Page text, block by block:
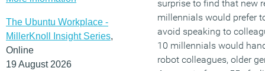
The Ubuntu Workplace -
MillerKnoll Insight Series,
Online
19 August 2026
surprise to find that new
millennials would prefer
avoid speaking to
10 millennials would
robot colleagues, older